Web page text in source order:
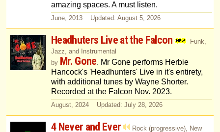
amazing spaces. A must listen.
June, 2013 Updated: August 5, 2026
Headhuters Live at the Falcon
Funk,
Jazz, and Instrumental
by Mr. Gone. Mr Gone performs Herbie
Hancock's 'Headhunters' Live in it's entirety,
with additional tunes by Wayne Shorter.
Recorded at the Falcon Nov. 2023.
August, 2024 Updated: July 28, 2026
4 Never and Ever Rock (progressive), New